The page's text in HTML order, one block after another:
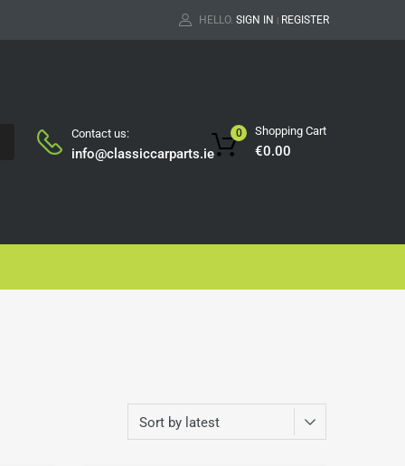
HELLO. SIGN IN | REGISTER
Contact us:
info@classiccarparts.ie
Shopping Cart
€0.00
0